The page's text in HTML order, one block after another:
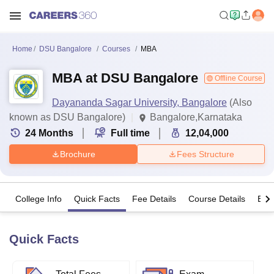
Home DSU Bangalore Courses MBA
MBA at DSU Bangalore Offline Course
Dayananda Sagar University, Bangalore (Also
known as DSU Bangalore)
Bangalore,Karnataka
24 Months Full time 12,04,000
Brochure Fees Structure
College Info Quick Facts Fee Details Course Details
Quick Facts